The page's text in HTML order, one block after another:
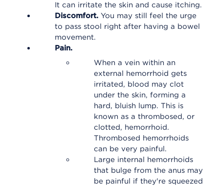
It can irritate the skin and cause itching.
Discomfort. You may still feel the urge
to pass stool right after having a bowel
movement.
Pain.
When a vein within an
external hemorrhoid gets
irritated, blood may clot
under the skin, forming a
hard, bluish lump. This is
known as a thrombosed, or
clotted, hemorrhoid.
Thrombosed hemorrhoids
can be very painful.
Large internal hemorrhoids
that bulge from the anus may
be painful if they're squeezed